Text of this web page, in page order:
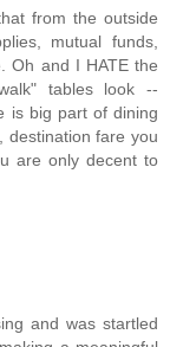
from the outside
mutual funds,
Oh and I HATE the
tables look --
is big part of dining
destination fare you
are only decent to
and was startled